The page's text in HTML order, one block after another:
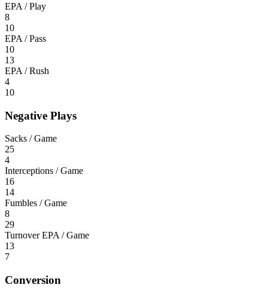
EPA / Play
8
10
EPA / Pass
10
13
EPA / Rush
4
10
Negative Plays
Sacks / Game
25
4
Interceptions / Game
16
14
Fumbles / Game
8
29
Turnover EPA / Game
13
7
Conversion